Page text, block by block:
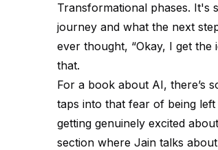
Transformational phases. It's
journey and what the next
ever thought, “Okay, I get the
that.
For a book about AI, there’s
taps into that fear of being
getting genuinely excited
section where Jain talks